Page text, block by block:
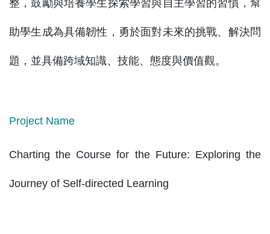
整，鼓勵與培養學生探索學習與自主學習的習慣，幫
助學生成為具備韌性，勇於面對未來的挑戰、解決問
題，並具備跨域知識、技能、態度與價值觀。
Project Name
Charting the Course for the Future: Exploring the
Journey of Self-directed Learning